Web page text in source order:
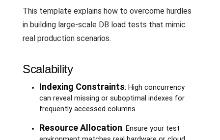
This template explains how to overcome hurdles
in building large-scale DB load tests that mimic
real production scenarios.
Scalability
Indexing Constraints: High concurrency
can reveal missing or suboptimal indexes for
frequently accessed columns.
Resource Allocation: Ensure your test